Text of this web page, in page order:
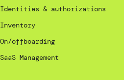
Identities & authorizations
Inventory
On/offboarding
SaaS Management